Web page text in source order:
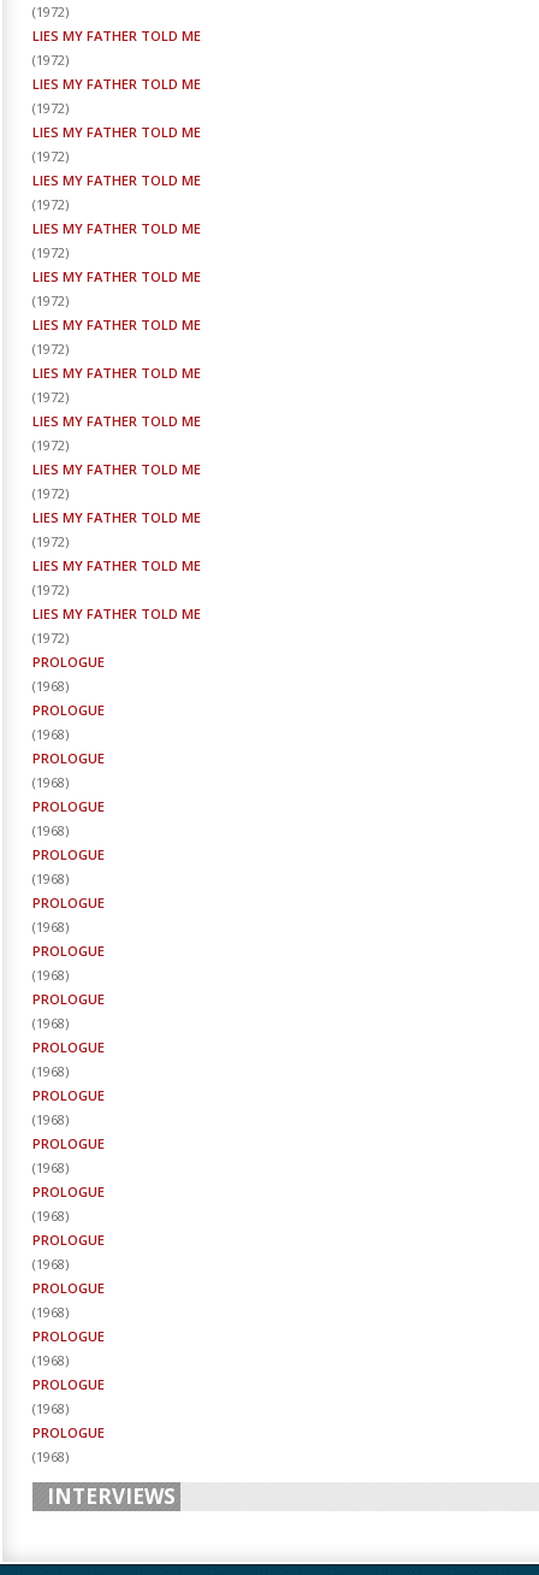
(1972)
LIES MY FATHER TOLD ME
(1972)
LIES MY FATHER TOLD ME
(1972)
LIES MY FATHER TOLD ME
(1972)
LIES MY FATHER TOLD ME
(1972)
LIES MY FATHER TOLD ME
(1972)
LIES MY FATHER TOLD ME
(1972)
LIES MY FATHER TOLD ME
(1972)
LIES MY FATHER TOLD ME
(1972)
LIES MY FATHER TOLD ME
(1972)
LIES MY FATHER TOLD ME
(1972)
LIES MY FATHER TOLD ME
(1972)
LIES MY FATHER TOLD ME
(1972)
LIES MY FATHER TOLD ME
(1972)
PROLOGUE
(1968)
PROLOGUE
(1968)
PROLOGUE
(1968)
PROLOGUE
(1968)
PROLOGUE
(1968)
PROLOGUE
(1968)
PROLOGUE
(1968)
PROLOGUE
(1968)
PROLOGUE
(1968)
PROLOGUE
(1968)
PROLOGUE
(1968)
PROLOGUE
(1968)
PROLOGUE
(1968)
PROLOGUE
(1968)
PROLOGUE
(1968)
PROLOGUE
(1968)
PROLOGUE
(1968)
INTERVIEWS